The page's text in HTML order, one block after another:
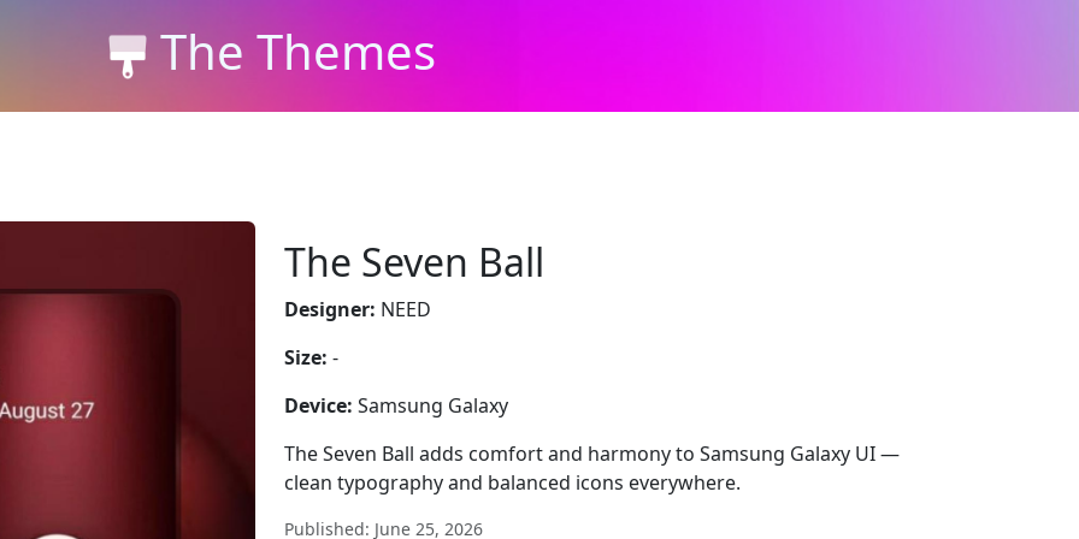
The Themes
The Seven Ball
Designer: NEED
Size: -
Device: Samsung Galaxy
The Seven Ball adds comfort and harmony to Samsung Galaxy UI —
clean typography and balanced icons everywhere.
Published: June 25, 2026